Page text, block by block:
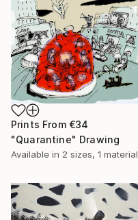
Prints From €34
"Quarantine" Drawing
Available in 2 sizes, 1 material